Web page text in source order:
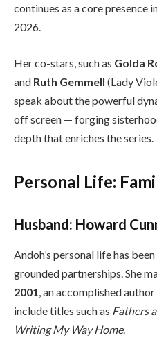
continues as a core presence
2026.
Her co-stars, such as Golda
and Ruth Gemmell (Lady
speak about the powerful
off screen — forging
depth that enriches the series.
Personal Life:
Husband: Howard
Andoh’s personal life has
grounded partnerships. She
2001, an accomplished
include titles such as Fathers
Writing My Way Home.